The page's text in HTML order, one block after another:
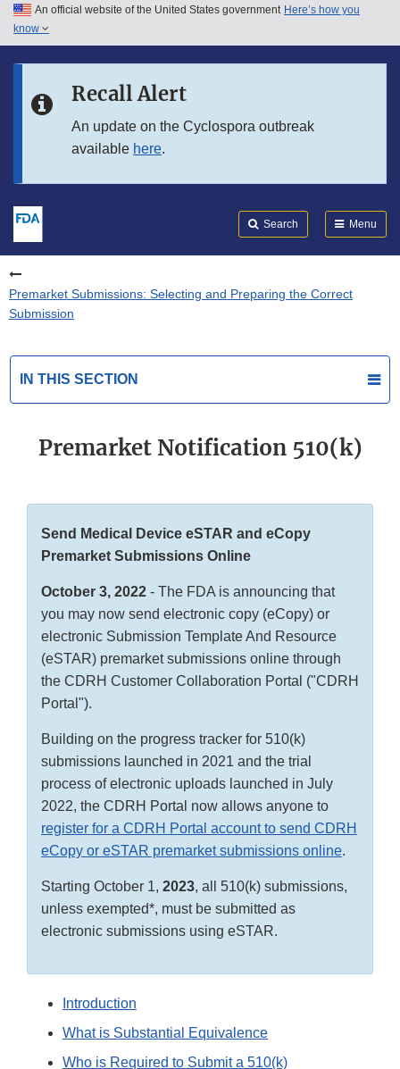
Skip to main content
Skip to in this section menu
An official website of the United States government Here’s how you
know
Recall Alert
An update on the Cyclospora outbreak
available here.
Search Menu
Premarket Submissions: Selecting and Preparing the Correct
Submission
IN THIS SECTION
Premarket Notification 510(k)
Send Medical Device eSTAR and eCopy
Premarket Submissions Online
October 3, 2022 - The FDA is announcing that
you may now send electronic copy (eCopy) or
electronic Submission Template And Resource
(eSTAR) premarket submissions online through
the CDRH Customer Collaboration Portal ("CDRH
Portal").
Building on the progress tracker for 510(k)
submissions launched in 2021 and the trial
process of electronic uploads launched in July
2022, the CDRH Portal now allows anyone to
register for a CDRH Portal account to send CDRH
eCopy or eSTAR premarket submissions online.
Starting October 1, 2023, all 510(k) submissions,
unless exempted*, must be submitted as
electronic submissions using eSTAR.
Introduction
What is Substantial Equivalence
Who is Required to Submit a 510(k)